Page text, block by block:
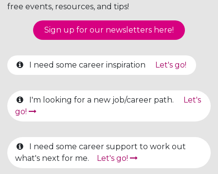
free events, resources, and tips!
Sign up for our newsletter​​​​​​s here!
I need some career inspiration Let's go!
I'm looking for a new job/career path.
Let's
go!
I need some career support to work out
what's next for me.
Let's go!